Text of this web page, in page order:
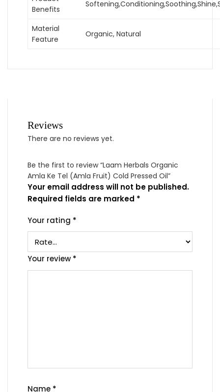
Benefits
Material
Feature
Organic, Natural
Reviews
There are no reviews yet.
Be the first to review “Laam Herbals Organic
Amla Ke Tel (Amla Fruit) Cold Pressed Oil”
Your email address will not be published.
Required fields are marked *
Your rating *
Your review *
Name *